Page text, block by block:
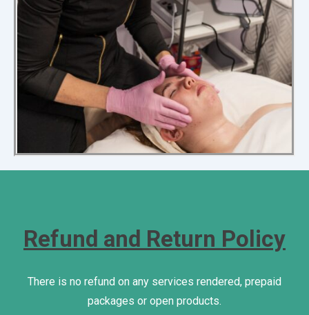
Refund and Return Policy
There is no refund on any services rendered, prepaid
packages or open products.